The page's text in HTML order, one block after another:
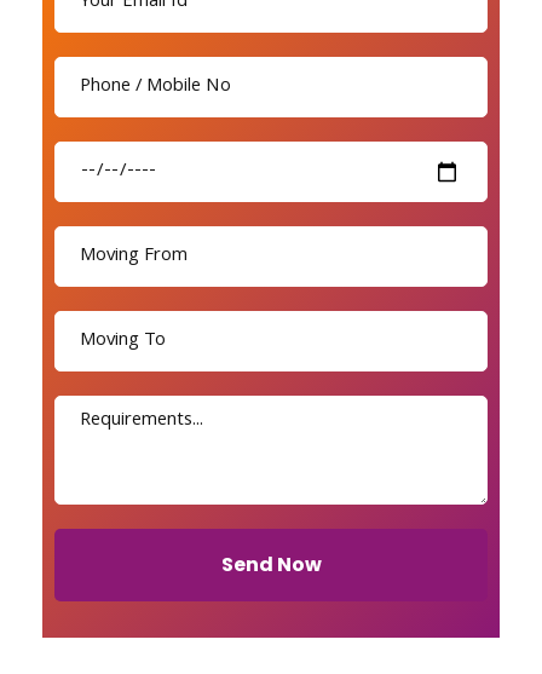
Send Now